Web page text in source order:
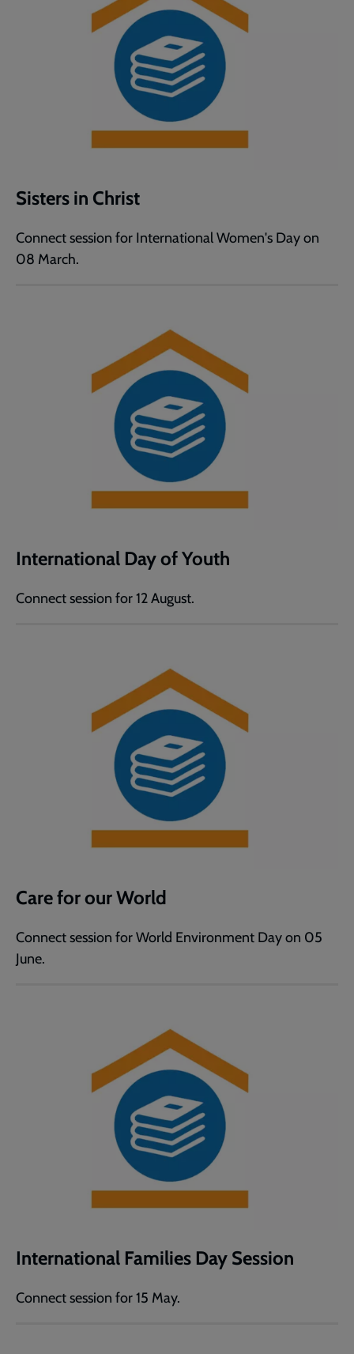
Sisters in Christ
Connect session for International Women's Day on
08 March.
International Day of Youth
Connect session for 12 August.
Care for our World
Connect session for World Environment Day on 05
June.
International Families Day Session
Connect session for 15 May.